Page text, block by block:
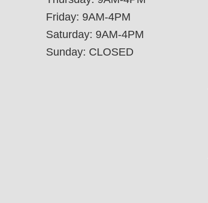
Friday: 9AM-4PM
Saturday: 9AM-4PM
Sunday: CLOSED